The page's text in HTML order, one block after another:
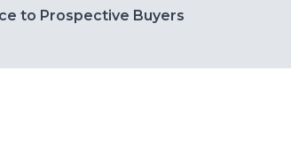
to Prospective Buyers